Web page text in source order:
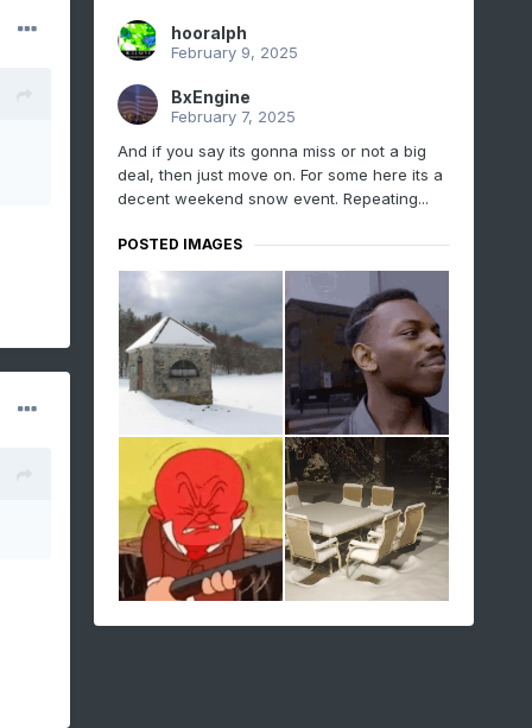
hooralph
February 9, 2025
BxEngine
February 7, 2025
And if you say its gonna miss or not a big
deal, then just move on. For some here its a
decent weekend snow event. Repeating...
POSTED IMAGES